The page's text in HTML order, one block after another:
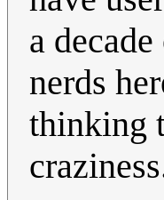
a
nerds
thinking